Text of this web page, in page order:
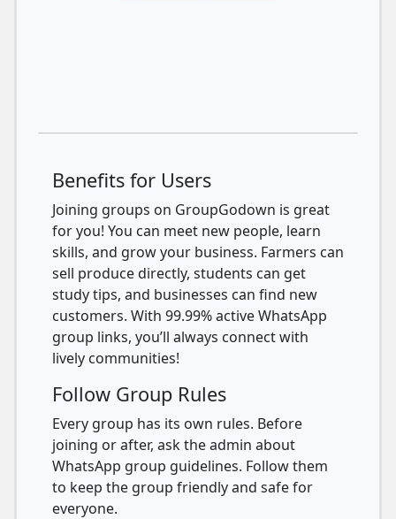
Benefits for Users
Joining groups on GroupGodown is great
for you! You can meet new people, learn
skills, and grow your business. Farmers can
sell produce directly, students can get
study tips, and businesses can find new
customers. With 99.99% active WhatsApp
group links, you’ll always connect with
lively communities!
Follow Group Rules
Every group has its own rules. Before
joining or after, ask the admin about
WhatsApp group guidelines. Follow them
to keep the group friendly and safe for
everyone.